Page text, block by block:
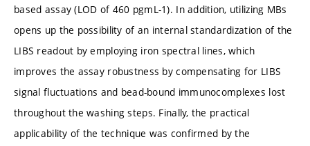
based assay (LOD of 460 pgmL-1). In addition, utilizing MBs
opens up the possibility of an internal standardization of the
LIBS readout by employing iron spectral lines, which
improves the assay robustness by compensating for LIBS
signal fluctuations and bead-bound immunocomplexes lost
throughout the washing steps. Finally, the practical
applicability of the technique was confirmed by the